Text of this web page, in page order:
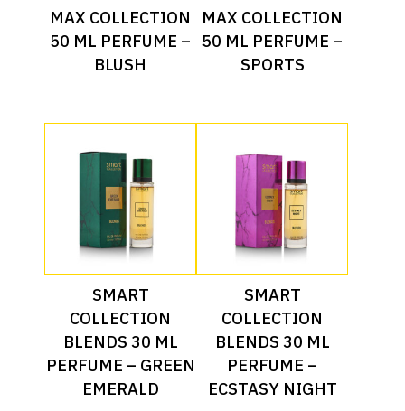
Read More
MAX COLLECTION
50 ML PERFUME –
BLUSH
Read More
MAX COLLECTION
50 ML PERFUME –
SPORTS
Read More
SMART
COLLECTION
BLENDS 30 ML
PERFUME – GREEN
EMERALD
Read More
SMART
COLLECTION
BLENDS 30 ML
PERFUME –
ECSTASY NIGHT